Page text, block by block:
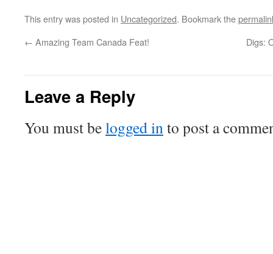
This entry was posted in Uncategorized. Bookmark the
← Amazing Team Canada Feat! Digs:
Leave a Reply
You must belogged into post a